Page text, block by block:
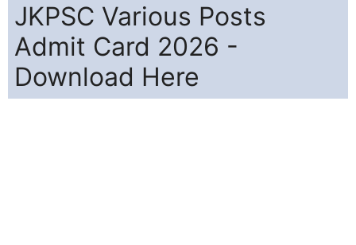
JKPSC Various Posts
Admit Card 2026 -
Download Here